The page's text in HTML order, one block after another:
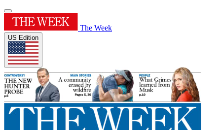
The Week
US Edition